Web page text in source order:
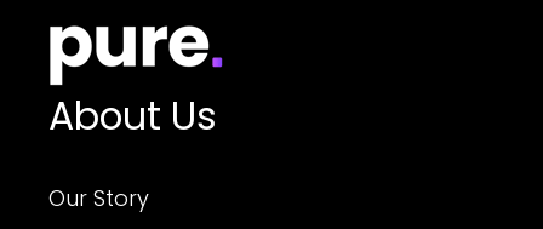
About Us
Our Story